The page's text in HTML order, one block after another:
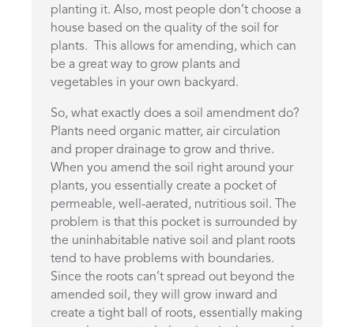
planting it. Also, most people don’t choose a
house based on the quality of the soil for
plants. This allows for amending, which can
be a great way to grow plants and
vegetables in your own backyard.
So, what exactly does a soil amendment do?
Plants need organic matter, air circulation
and proper drainage to grow and thrive.
When you amend the soil right around your
plants, you essentially create a pocket of
permeable, well-aerated, nutritious soil. The
problem is that this pocket is surrounded by
the uninhabitable native soil and plant roots
tend to have problems with boundaries.
Since the roots can’t spread out beyond the
amended soil, they will grow inward and
create a tight ball of roots, essentially making